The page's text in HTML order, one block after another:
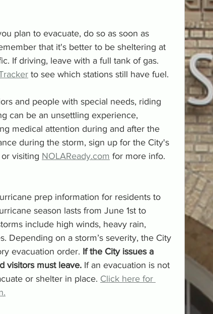
plan to evacuate, do so as soon as
that it's better to be sheltering at
If driving, leave with a full tank of gas.
to see which stations still have fuel.
and people with special needs, riding
can be an unsettling experience,
medical attention during and after the
during the storm, sign up for the City's
or visiting NOLAReady.com for more info.
prep information for residents to
season lasts from June 1st to
include high winds, heavy rain,
Depending on a storm’s severity, the City
evacuation order. If the City issues a
visitors must leave. If an evacuation is not
or shelter in place. Click here for